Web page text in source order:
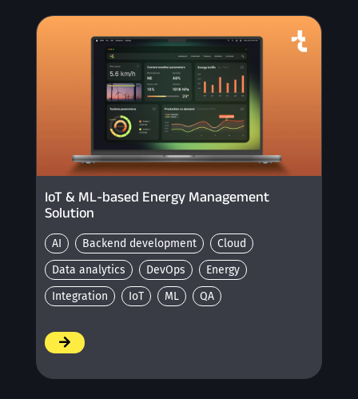
IoT & ML-based Energy Management
Solution
AI Backend development
Cloud
Data analytics
DevOps
Energy
Integration
IoT ML QA